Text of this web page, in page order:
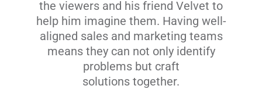
the viewers and his friend Velvet to
help him imagine them. Having well-
aligned sales and marketing teams
means they can not only identify
problems but craft
solutions together.